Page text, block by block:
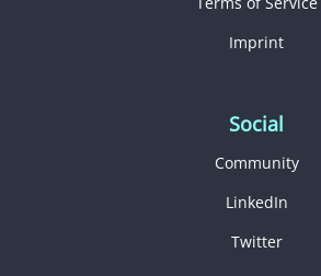
Imprint
Social
Community
LinkedIn
Twitter